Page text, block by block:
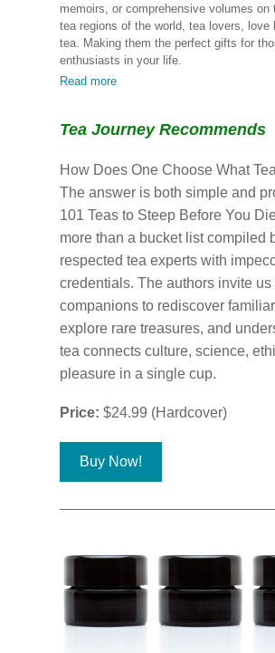
memoirs, or comprehensive volumes on
tea regions of the world, tea lovers, love
tea. Making them the perfect gifts for
enthusiasts in your life.
Read more
Tea Journey Recommends
How Does One Choose What
The answer is both simple and
101 Teas to Steep Before You
more than a bucket list compiled
respected tea experts with
credentials. The authors invite us
companions to rediscover
explore rare treasures, and
tea connects culture, science,
pleasure in a single cup.
Price: $24.99 (Hardcover)
Buy Now!